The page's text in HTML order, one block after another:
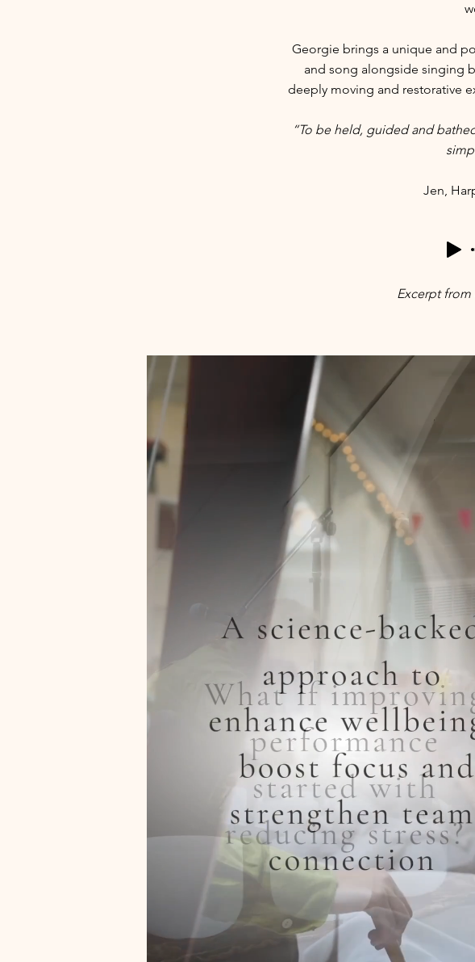
Georgie brings a unique and
and song alongside singing
deeply moving and restorative
“To be held, guided and
Jen,
Excerpt from